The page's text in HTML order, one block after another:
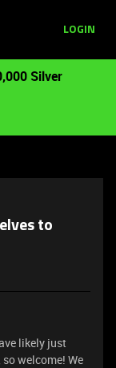
LOGIN
Silver
to
likely just
welcome! We